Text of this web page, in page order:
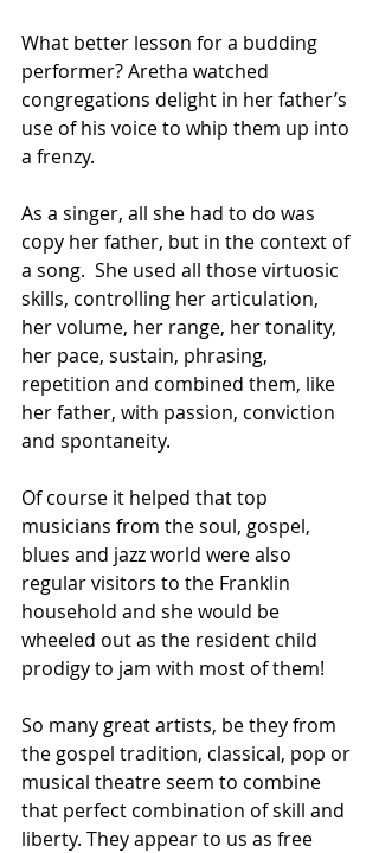
What better lesson for a budding
performer? Aretha watched
congregations delight in her father’s
use of his voice to whip them up into
a frenzy.
As a singer, all she had to do was
copy her father, but in the context of
a song.  She used all those virtuosic
skills, controlling her articulation,
her volume, her range, her tonality,
her pace, sustain, phrasing,
repetition and combined them, like
her father, with passion, conviction
and spontaneity.
Of course it helped that top
musicians from the soul, gospel,
blues and jazz world were also
regular visitors to the Franklin
household and she would be
wheeled out as the resident child
prodigy to jam with most of them!
So many great artists, be they from
the gospel tradition, classical, pop or
musical theatre seem to combine
that perfect combination of skill and
liberty. They appear to us as free